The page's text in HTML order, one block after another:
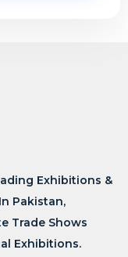
Exhibitions &
Pakistan,
Trade Shows
Exhibitions.